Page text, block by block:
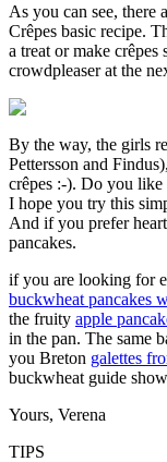
As you can see, there
Crêpes basic recipe.
a treat or make
crowdpleaser at the
By the way, the girls
Pettersson and
crêpes :-). Do you
I hope you try this
And if you prefer
pancakes.
if you are looking for
buckwheat pancakes
the fruity apple
in the pan. The same
you Breton galettes
buckwheat guide
Yours, Verena
TIPS